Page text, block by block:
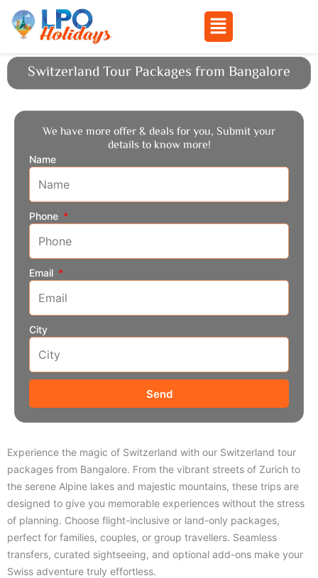
Skip
content
Menu
Switzerland Tour Packages from Bangalore
We have more offer & deals for you, Submit your
details to know more!
Name
Phone
Email
City
Send
Experience the magic of Switzerland with our Switzerland tour
packages from Bangalore. From the vibrant streets of Zurich to
the serene Alpine lakes and majestic mountains, these trips are
designed to give you memorable experiences without the stress
of planning. Choose flight-inclusive or land-only packages,
perfect for families, couples, or group travellers. Seamless
transfers, curated sightseeing, and optional add-ons make your
Swiss adventure truly effortless.